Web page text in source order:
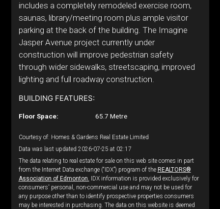
includes a completely remodeled exercise room,
saunas, library/meeting room plus ample visitor
parking at the back of the building. The Imagine
Jasper Avenue project currently under
construction will improve pedestrian safety
through wider sidewalks, streetscaping, improved
lighting and full roadway construction.
BUILDING FEATURES:
Floor Space: 65.7 Metre
Courtesy of: Homes & Gardens Real Estate Limited
Data was last updated 2026-07-25 at 02:17
The data relating to real estate for sale on this web site comes in part
from the Internet Data exchange (“IDX”) program of the REALTORS®
Association of Edmonton. IDX information is provided exclusively for
consumers' personal, non-commercial use and may not be used for
any purpose other than to identify prospective properties consumers
may be interested in purchasing. The data on this website is deemed